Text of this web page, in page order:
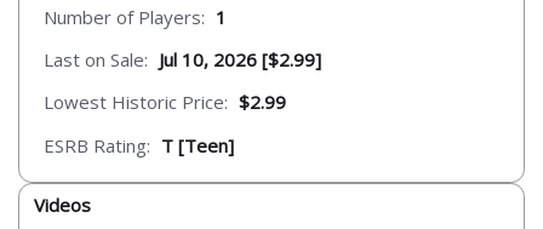
Number of Players: 1
Last on Sale: Jul 10, 2026 [$2.99]
Lowest Historic Price: $2.99
ESRB Rating: T [Teen]
Videos